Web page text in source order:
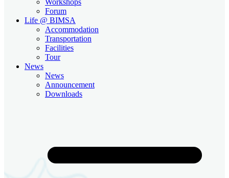
Forum
Life @ BIMSA
Accommodation
Transportation
Facilities
Tour
News
News
Announcement
Downloads